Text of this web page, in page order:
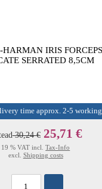
HARMAN IRIS FORCEPS
SERRATED 8,5CM
time approx. 2-5
30,24 € 25,71 €
19 % VAT incl.Tax-Info
excl. Shipping costs